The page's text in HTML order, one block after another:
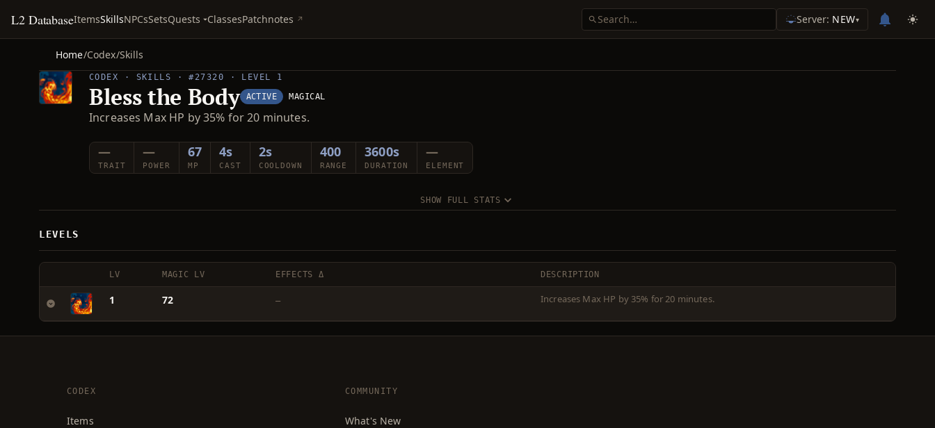
L2 DatabaseItemsSkillsNPCsSetsQuests ClassesPatchnotes Server: NEW▾
Home/Codex/Skills
CODEX · SKILLS · #27320 · LEVEL 1
Bless the Body ACTIVE MAGICAL
Increases Max HP by 35% for 20 minutes.
—
TRAIT
—
POWER
67
MP
4s
CAST
2s
COOLDOWN
400
RANGE
3600s
DURATION
—
ELEMENT
SHOW FULL STATS
LEVELS
LV MAGIC LV EFFECTS Δ DESCRIPTION
1 72 — Increases Max HP by 35% for 20 minutes.
CODEX
Items
COMMUNITY
What's New